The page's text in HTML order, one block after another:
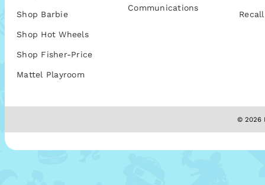
Shop Barbie
Shop Hot Wheels
Shop Fisher-Price
Mattel Playroom
Communications
© 2026